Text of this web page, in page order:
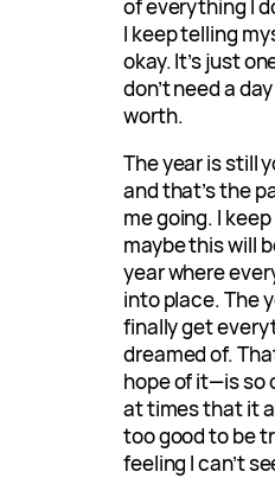
of everything I
I keep telling
okay. It’s just
don’t need a
worth.
The year is still
and that’s the
me going. I
maybe this will
year where
into place. The
finally get
dreamed of.
hope of it—is so
at times that it
too good to be
feeling I can’t